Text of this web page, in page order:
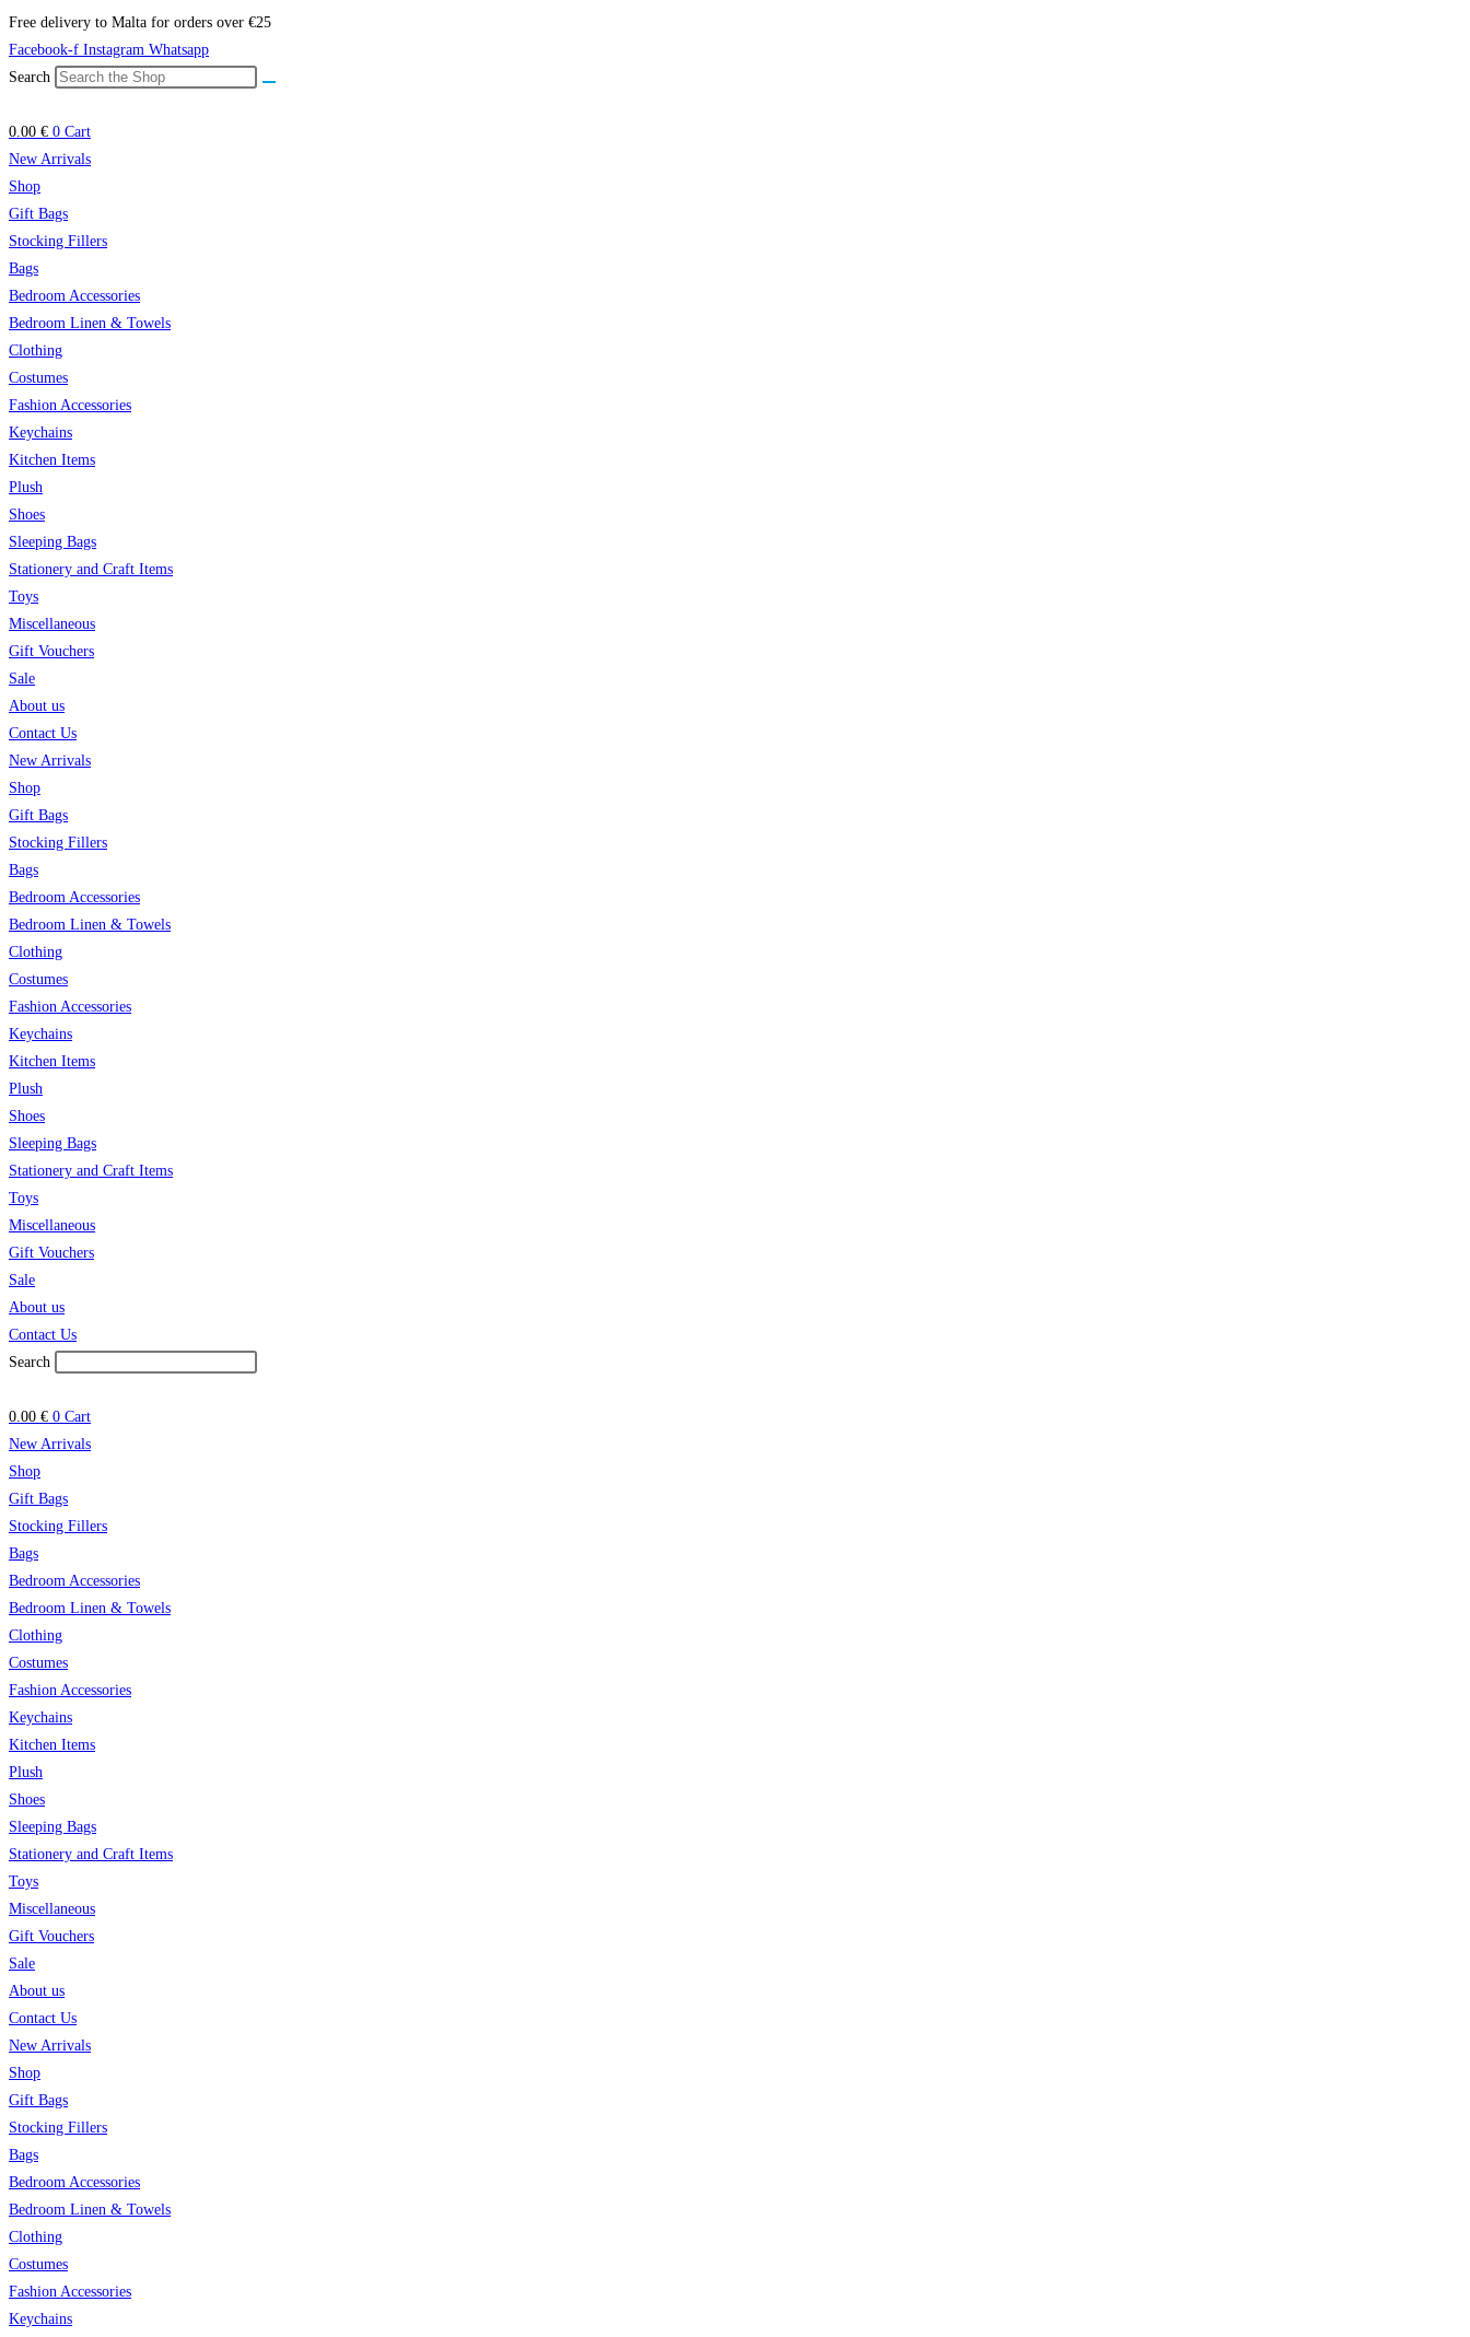
Skip
to
content
Free delivery to Malta for orders over €25
Facebook-f Instagram Whatsapp
Search
0.00 € 0 Cart
New Arrivals
Shop
Gift Bags
Stocking Fillers
Bags
Bedroom Accessories
Bedroom Linen & Towels
Clothing
Costumes
Fashion Accessories
Keychains
Kitchen Items
Plush
Shoes
Sleeping Bags
Stationery and Craft Items
Toys
Miscellaneous
Gift Vouchers
Sale
About us
Contact Us
New Arrivals
Shop
Gift Bags
Stocking Fillers
Bags
Bedroom Accessories
Bedroom Linen & Towels
Clothing
Costumes
Fashion Accessories
Keychains
Kitchen Items
Plush
Shoes
Sleeping Bags
Stationery and Craft Items
Toys
Miscellaneous
Gift Vouchers
Sale
About us
Contact Us
Search
0.00 € 0 Cart
New Arrivals
Shop
Gift Bags
Stocking Fillers
Bags
Bedroom Accessories
Bedroom Linen & Towels
Clothing
Costumes
Fashion Accessories
Keychains
Kitchen Items
Plush
Shoes
Sleeping Bags
Stationery and Craft Items
Toys
Miscellaneous
Gift Vouchers
Sale
About us
Contact Us
New Arrivals
Shop
Gift Bags
Stocking Fillers
Bags
Bedroom Accessories
Bedroom Linen & Towels
Clothing
Costumes
Fashion Accessories
Keychains